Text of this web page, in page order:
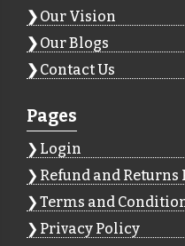
Our Vision
Our Blogs
Contact Us
Pages
Login
Refund and Returns
Terms and
Privacy Policy